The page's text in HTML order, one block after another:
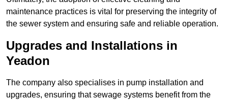
maintenance practices is vital for preserving the integrity of
the sewer system and ensuring safe and reliable operation.
Upgrades and Installations in
Yeadon
The company also specialises in pump installation and
upgrades, ensuring that sewage systems benefit from the